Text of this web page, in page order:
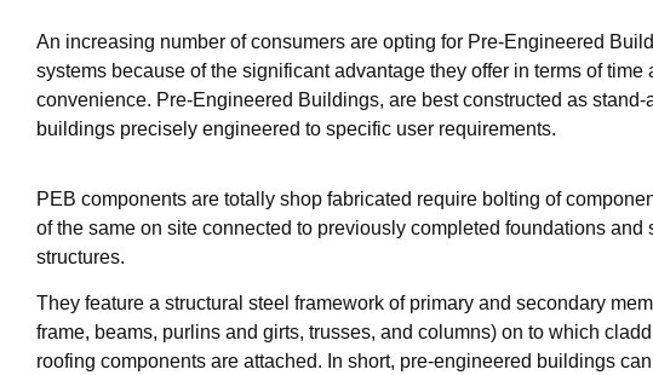
An increasing number of consumers are opting for Pre-Engineered
systems because of the significant advantage they offer in terms of time
convenience. Pre-Engineered Buildings, are best constructed as stand-
buildings precisely engineered to specific user requirements.
PEB components are totally shop fabricated require bolting of
of the same on site connected to previously completed foundations and
structures.
They feature a structural steel framework of primary and secondary
frame, beams, purlins and girts, trusses, and columns) on to which
roofing components are attached. In short, pre-engineered buildings